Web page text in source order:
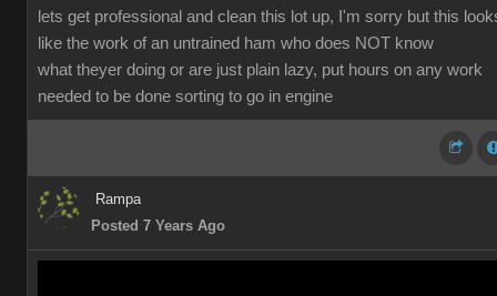
lets get professional and clean this lot up, I'm sorry but this
like the work of an untrained ham who does NOT know
what theyer doing or are just plain lazy, put hours on any work
needed to be done sorting to go in engine
Rampa
Posted 7 Years Ago